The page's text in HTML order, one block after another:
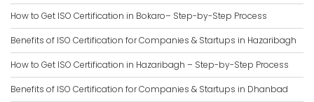
How to Get ISO Certification in Bokaro– Step-by-Step Process
Benefits of ISO Certification for Companies & Startups in Hazaribagh
How to Get ISO Certification in Hazaribagh – Step-by-Step Process
Benefits of ISO Certification for Companies & Startups in Dhanbad